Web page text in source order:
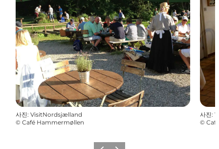
사진: VisitNordsjælland
© Café Hammermøllen
사진:
©